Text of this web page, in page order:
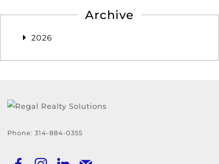
Archive
2026
Phone: 314-884-0355